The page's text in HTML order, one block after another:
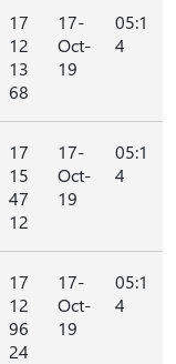
17
12
13
68
17-
Oct-
19
05:1
4
17
15
47
12
17-
Oct-
19
05:1
4
17
12
96
24
17-
Oct-
19
05:1
4